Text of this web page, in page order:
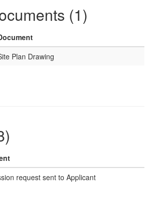
(1)
Plan Drawing
request sent to Applicant